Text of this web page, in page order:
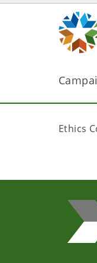
Ethics